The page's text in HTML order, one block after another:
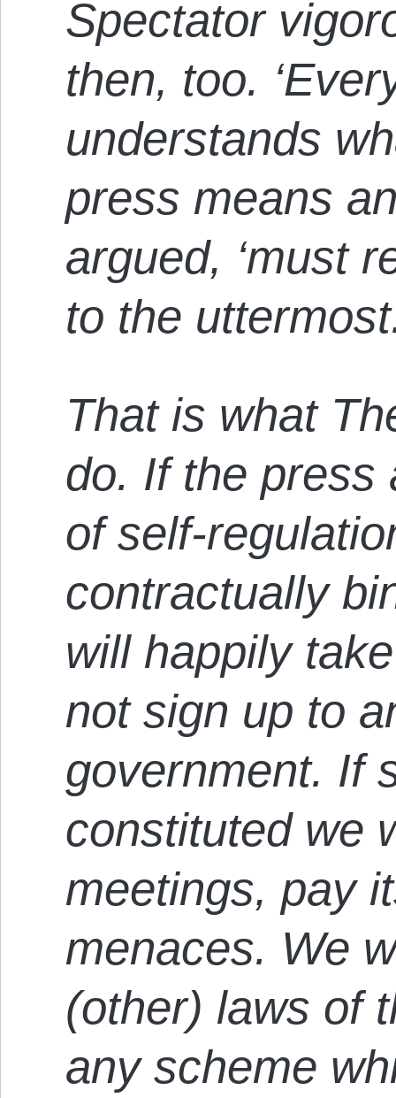
Spectator
then, too.
understands
press means
argued, ‘must
to the
That is what
do. If the press
of self-
contractually
will happily
not sign up to
government. If
constituted we
meetings, pay
menaces. We
(other) laws of
any scheme